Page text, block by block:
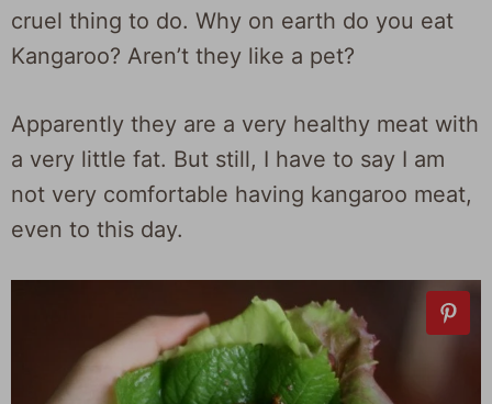
cruel thing to do. Why on earth do you eat
Kangaroo? Aren’t they like a pet?
Apparently they are a very healthy meat with
a very little fat. But still, I have to say I am
not very comfortable having kangaroo meat,
even to this day.